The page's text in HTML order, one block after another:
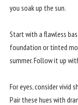
you soak up the sun.
Start with a flawless
foundation or tinted
summer. Follow it up
For eyes, consider vivid
Pair these hues with